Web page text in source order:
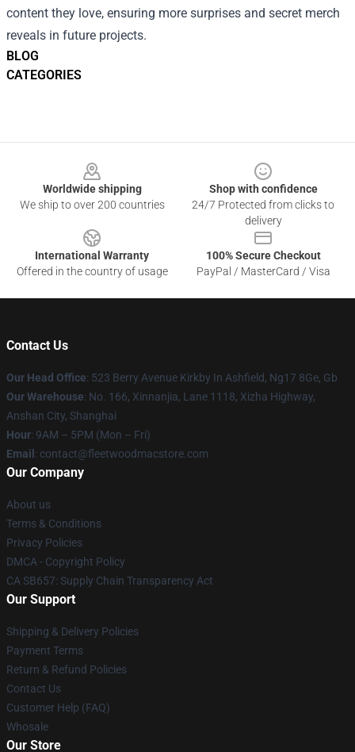
BLOG
CATEGORIES
content they love, ensuring more surprises and secret merch
reveals in future projects.
Worldwide shipping
We ship to over 200 countries
Shop with confidence
24/7 Protected from clicks to
delivery
International Warranty
Offered in the country of usage
100% Secure Checkout
PayPal / MasterCard / Visa
Contact Us
Our Head Office: 523 Berry Avenue Kirkby In Ashfield, Ng17 8Ge, Gb
Our Warehouse: No. 166, Xinnanjia, Lane 1118, Xizha Highway,
Anshan City, Shanghai
Hour: 9AM – 5PM (Mon – Fri)
Email : contact@fleetwoodmacstore.com
Our Company
About us
Terms & Conditions
Privacy Policies
DMCA - Copyright Policy
CA SB657: Supply Chain Transparency Act
Our Support
Shipping & Delivery Policies
Payment Terms
Return & Refund Policies
Contact Us
Customer Help (FAQ)
Whosale
Our Store